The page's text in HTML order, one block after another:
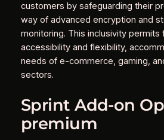
customers by safeguarding their
way of advanced encryption and
monitoring. This inclusivity permits
accessibility and flexibility,
needs of e-commerce, gaming,
sectors.
Sprint Add-on
premium